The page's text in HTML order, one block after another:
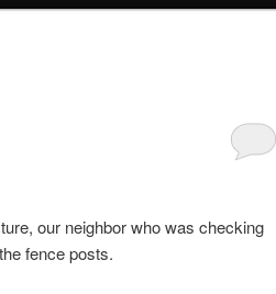
our neighbor who was checking
fence posts.